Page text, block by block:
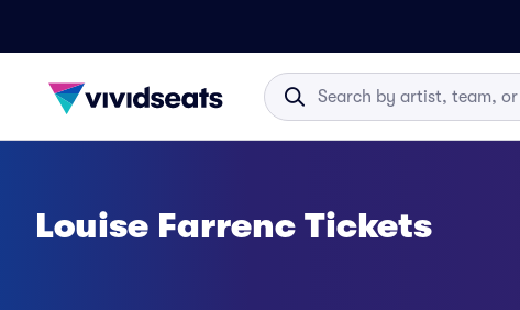
Louise Farrenc Tickets